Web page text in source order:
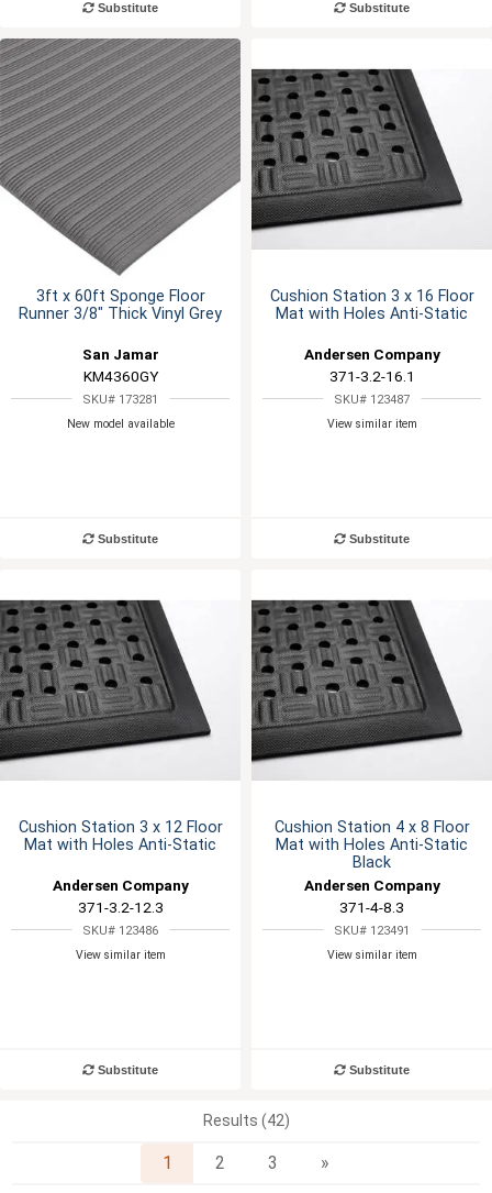
Substitute Substitute
3ft x 60ft Sponge Floor
Runner 3/8" Thick Vinyl Grey
San Jamar
KM4360GY
SKU# 173281
New model available
Substitute
Cushion Station 3 x 16 Floor
Mat with Holes Anti-Static
Andersen Company
371-3.2-16.1
SKU# 123487
View similar item
Substitute
Cushion Station 3 x 12 Floor
Mat with Holes Anti-Static
Andersen Company
371-3.2-12.3
SKU# 123486
View similar item
Substitute
Cushion Station 4 x 8 Floor
Mat with Holes Anti-Static
Black
Andersen Company
371-4-8.3
SKU# 123491
View similar item
Substitute
Results (42)
1 2 3 »